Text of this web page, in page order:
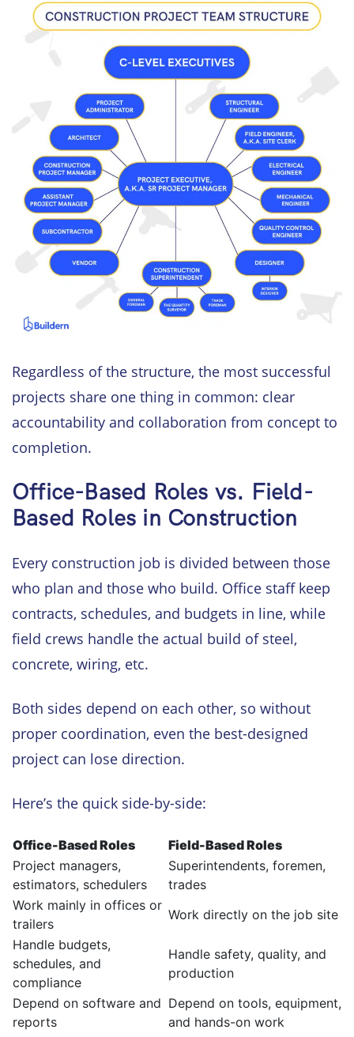
Regardless of the structure, the most successful
projects share one thing in common: clear
accountability and collaboration from concept to
completion.
Office-Based Roles vs. Field-
Based Roles in Construction
Every construction job is divided between those
who plan and those who build. Office staff keep
contracts, schedules, and budgets in line, while
field crews handle the actual build of steel,
concrete, wiring, etc.
Both sides depend on each other, so without
proper coordination, even the best-designed
project can lose direction.
Here’s the quick side-by-side:
Office-Based Roles
Field-Based Roles
Project managers,
estimators, schedulers
Superintendents, foremen,
trades
Work mainly in offices or
trailers
Work directly on the job site
Handle budgets,
schedules, and
compliance
Handle safety, quality, and
production
Depend on software and
reports
Depend on tools, equipment,
and hands-on work